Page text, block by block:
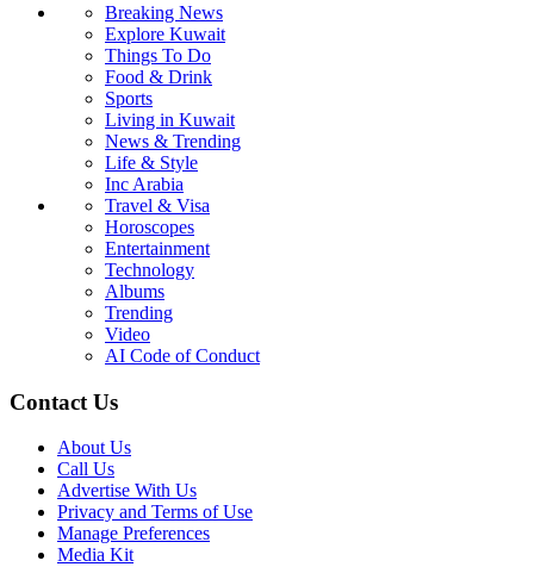
Breaking News
Explore Kuwait
Things To Do
Food & Drink
Sports
Living in Kuwait
News & Trending
Life & Style
Inc Arabia
Travel & Visa
Horoscopes
Entertainment
Technology
Albums
Trending
Video
AI Code of Conduct
Contact Us
About Us
Call Us
Advertise With Us
Privacy and Terms of Use
Manage Preferences
Media Kit